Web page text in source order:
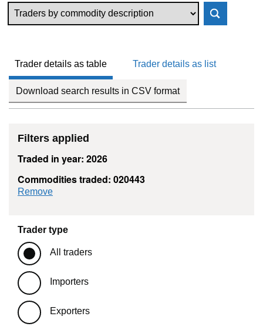
Trader details as table Trader details as list
Download search results in CSV format
Filters applied
Traded in year: 2026
Commodities traded: 020443
Remove
Trader type
All traders
Importers
Exporters